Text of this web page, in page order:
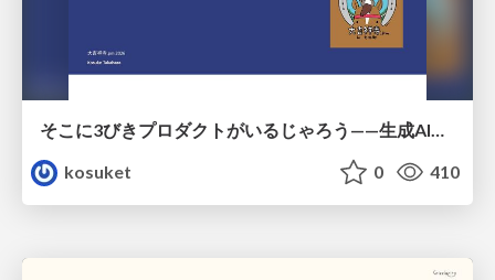
そこに3びきプロダクトがいるじゃろう——生成AI時代における“価値が届かない理由”の構造
kosuket
0 410